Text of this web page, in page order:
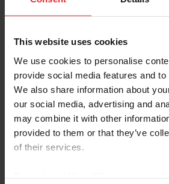
This website uses cookies
We use cookies to personalise
provide social media features and to
We also share information about
our social media, advertising and
may combine it with other
provided to them or that they’ve
of their services.
Account Type
Please provide your username or